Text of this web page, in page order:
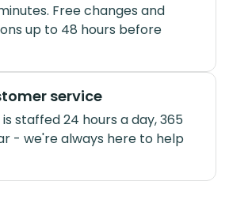
Free changes and
up to 48 hours before
service
staffed 24 hours a day, 365
- we're always here to help